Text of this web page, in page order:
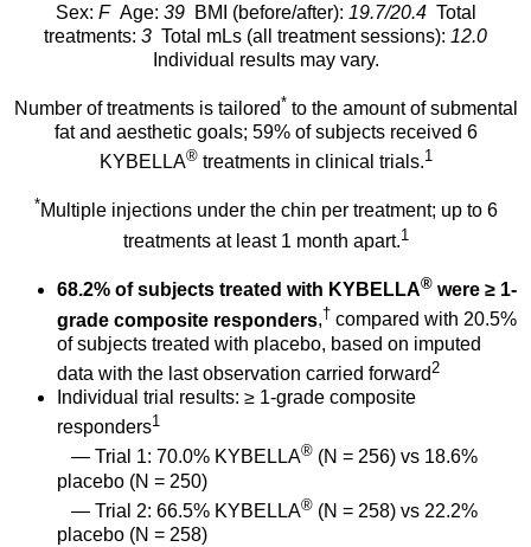
Sex: F Age: 39 BMI (before/after): 19.7/20.4 Total
treatments: 3 Total mLs (all treatment sessions): 12.0
Individual results may vary.
Number of treatments is tailored* to the amount of submental
fat and aesthetic goals; 59% of subjects received 6
KYBELLA®treatments in clinical trials.1
*Multiple injections under the chin per treatment; up to 6
treatments at least 1 month apart.1
68.2% of subjects treated with KYBELLA® were ≥ 1-
grade composite responders,† compared with 20.5%
of subjects treated with placebo, based on imputed
data with the last observation carried forward 2
Individual trial results: ≥ 1-grade composite
responders1
— Trial 1: 70.0% KYBELLA® (N = 256) vs 18.6%
placebo (N = 250)
— Trial 2: 66.5% KYBELLA® (N = 258) vs 22.2%
placebo (N = 258)